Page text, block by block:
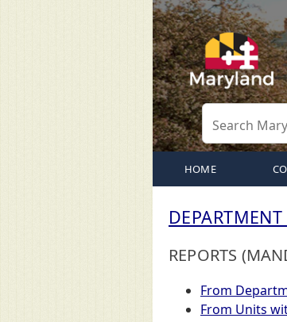
HOME
REPORTS
From
From Units